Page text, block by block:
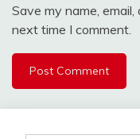
Save my name,
next time I comment.